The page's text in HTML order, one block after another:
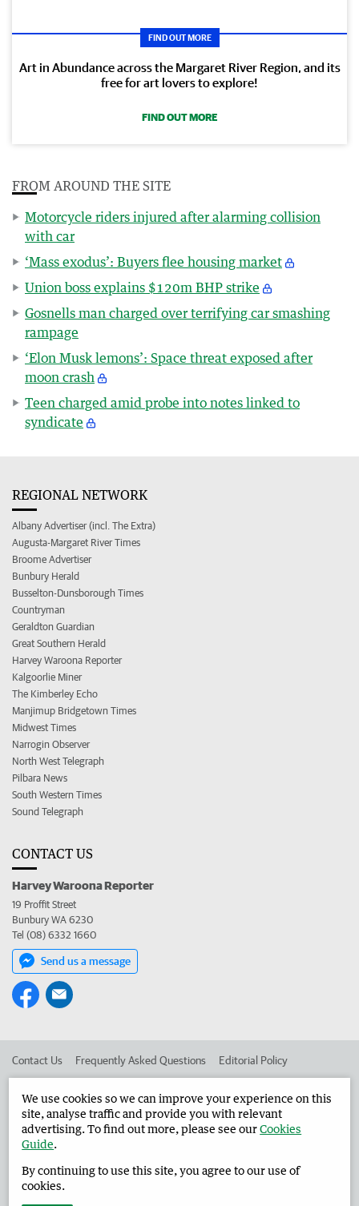
FIND OUT MORE
Art in Abundance across the Margaret River Region, and its
free for art lovers to explore!
FIND OUT MORE
FROM AROUND THE SITE
Motorcycle riders injured after alarming collision
with car
‘Mass exodus’: Buyers flee housing market
Union boss explains $120m BHP strike
Gosnells man charged over terrifying car smashing
rampage
‘Elon Musk lemons’: Space threat exposed after
moon crash
Teen charged amid probe into notes linked to
syndicate
REGIONAL NETWORK
Albany Advertiser (incl. The Extra)
Augusta-Margaret River Times
Broome Advertiser
Bunbury Herald
Busselton-Dunsborough Times
Countryman
Geraldton Guardian
Great Southern Herald
Harvey Waroona Reporter
Kalgoorlie Miner
The Kimberley Echo
Manjimup Bridgetown Times
Midwest Times
Narrogin Observer
North West Telegraph
Pilbara News
South Western Times
Sound Telegraph
CONTACT US
Harvey Waroona Reporter
19 Proffit Street
Bunbury WA 6230
Tel (08) 6332 1660
Send us a message
Contact Us Frequently Asked Questions Editorial Policy
Advertise in the Harvey Waroona Reporter Corporate
West Australian Newspapers Limited 2026 Privacy Policy
We use cookies so we can improve your experience on this
site, analyse traffic and provide you with relevant
advertising. To find out more, please see ourCookies
Guide.
By continuing to use this site, you agree to our use of
cookies.